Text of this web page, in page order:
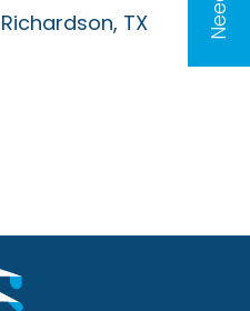
Richardson TX